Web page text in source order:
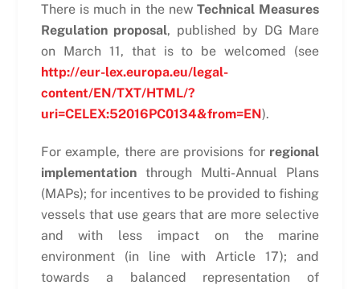
There is much in the newTechnical Measures
Regulation proposal, published by DG Mare
on March 11, that is to be welcomed (see
http://eur-lex.europa.eu/legal-
content/EN/TXT/HTML/?
uri=CELEX:52016PC0134&from=EN).
For example, there are provisions for regional
implementationthrough Multi-Annual Plans
(MAPs); for incentives to be provided to fishing
vessels that use gears that are more selective
and with less impact on the marine
environment (in line with Article 17); and
towards a balanced representation of